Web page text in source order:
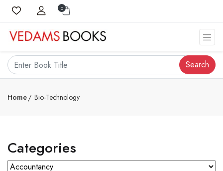
0
Search
Home Bio-Technology
Categories